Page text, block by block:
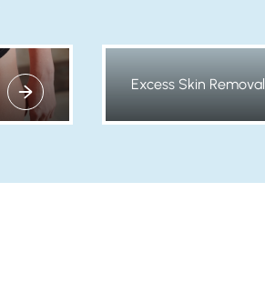
Excess Skin Removal